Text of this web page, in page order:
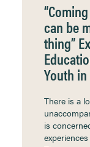
can be
thing”
Youth
There is a
is